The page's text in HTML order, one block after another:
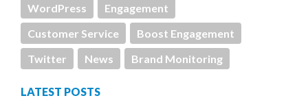
WordPress
Engagement
Customer Service
Boost Engagement
Twitter
News Brand Monitoring
LATEST POSTS